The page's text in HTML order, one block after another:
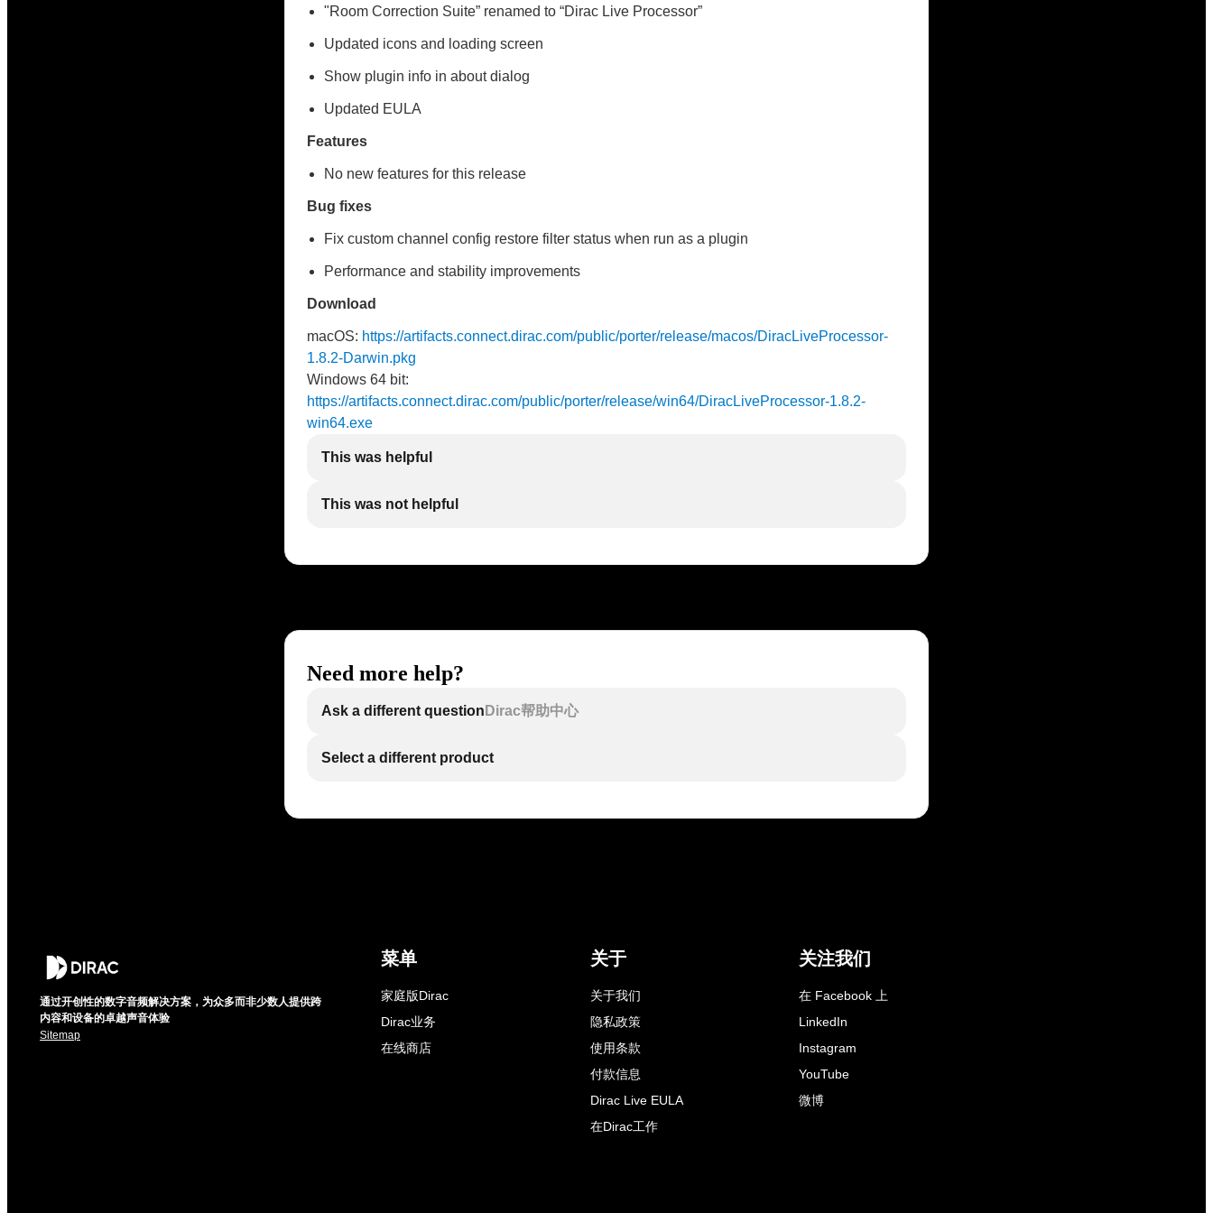
"Room Correction Suite” renamed to “Dirac Live Processor”
Updated icons and loading screen
Show plugin info in about dialog
Updated EULA
Features
No new features for this release
Bug fixes
Fix custom channel config restore filter status when run as a plugin
Performance and stability improvements
Download
macOS: https://artifacts.connect.dirac.com/public/porter/release/macos/DiracLiveProcessor-
1.8.2-Darwin.pkg
Windows 64 bit:
https://artifacts.connect.dirac.com/public/porter/release/win64/DiracLiveProcessor-1.8.2-
win64.exe
This was helpful
This was not helpful
Need more help?
Ask a different question Dirac帮助中心
Select a different product
通过开创性的数字音频解决方案，为众多而非少数人提供跨
内容和设备的卓越声音体验
Sitemap
菜单
家庭版Dirac
Dirac业务
在线商店
关于
关于我们
隐私政策
使用条款
付款信息
Dirac Live EULA
在Dirac工作
关注我们
在 Facebook 上
LinkedIn
Instagram
YouTube
微博